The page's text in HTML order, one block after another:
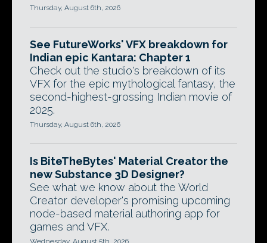
Thursday, August 6th, 2026
See FutureWorks' VFX breakdown for
Indian epic Kantara: Chapter 1
Check out the studio's breakdown of its
VFX for the epic mythological fantasy, the
second-highest-grossing Indian movie of
2025.
Thursday, August 6th, 2026
Is BiteTheBytes' Material Creator the
new Substance 3D Designer?
See what we know about the World
Creator developer's promising upcoming
node-based material authoring app for
games and VFX.
Wednesday, August 5th, 2026